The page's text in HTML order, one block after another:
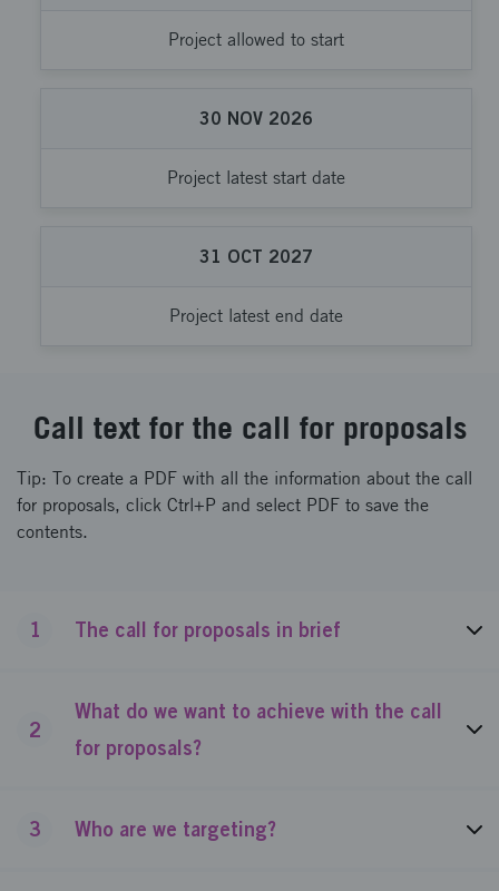
Project allowed to start
30 NOV 2026
Project latest start date
31 OCT 2027
Project latest end date
Call text for the call for proposals
Tip: To create a PDF with all the information about the call
for proposals, click Ctrl+P and select PDF to save the
contents.
1 The call for proposals in brief
2
What do we want to achieve with the call
for proposals?
3 Who are we targeting?